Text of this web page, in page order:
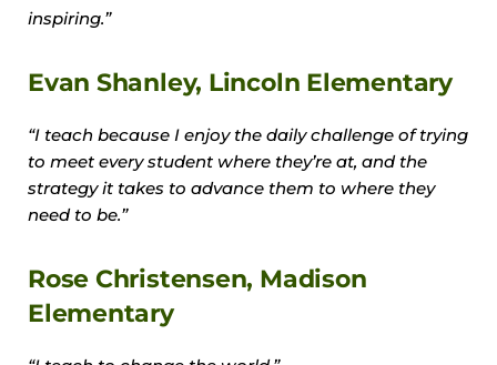
inspiring.”
Evan Shanley, Lincoln Elementary
“I teach because I enjoy the daily challenge of trying
to meet every student where they’re at, and the
strategy it takes to advance them to where they
need to be.”
Rose Christensen, Madison
Elementary